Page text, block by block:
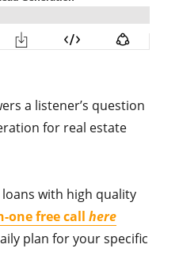
a listener’s question
for real estate
with high quality
one free callhere
plan for your specific